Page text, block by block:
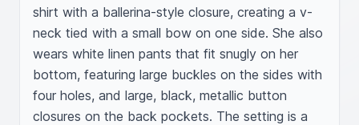
shirt with a ballerina-style closure, creating a v-
neck tied with a small bow on one side. She also
wears white linen pants that fit snugly on her
bottom, featuring large buckles on the sides with
four holes, and large, black, metallic button
closures on the back pockets. The setting is a